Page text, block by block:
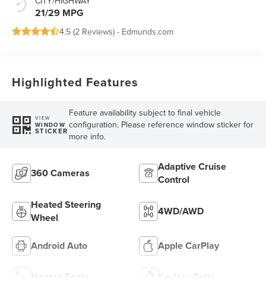
21/29 MPG
4.5 (2 Reviews) - Edmunds.com
Highlighted Features
VIEW
WINDOW
STICKER
Feature availability subject to final vehicle
configuration. Please reference window sticker for
more info.
360 Cameras
Adaptive Cruise
Control
Heated Steering
Wheel
4WD/AWD
Android Auto Apple CarPlay
Heated Seats Keyless Entry